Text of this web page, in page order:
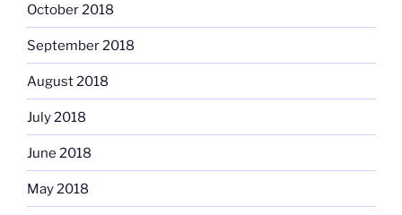
October 2018
September 2018
August 2018
July 2018
June 2018
May 2018